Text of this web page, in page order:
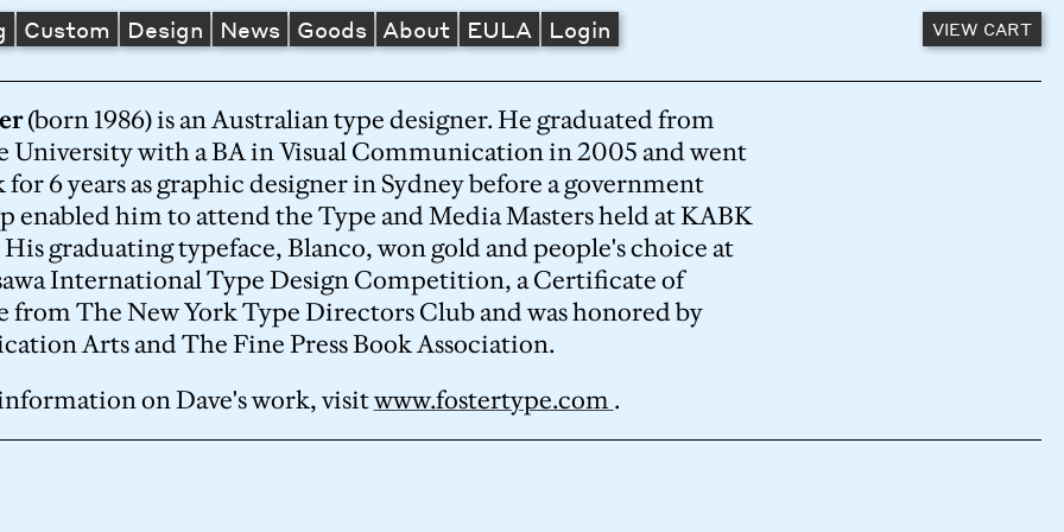
Custom Design News Goods About EULA Login VIEW CART
(born 1986) is an Australian type designer. He graduated from
University with a BA in Visual Communication in 2005 and went
6 years as graphic designer in Sydney before a government
enabled him to attend the Type and Media Masters held at KABK
His graduating typeface, Blanco, won gold and people's choice at
International Type Design Competition, a Certificate of
from The New York Type Directors Club and was honored by
Arts and The Fine Press Book Association.
on Dave's work, visitwww.fostertype.com .